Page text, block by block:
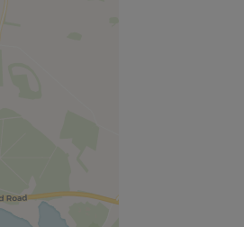
plenty of
dining and
space for